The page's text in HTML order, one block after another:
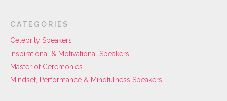
CATEGORIES
Celebrity Speakers
Inspirational & Motivational Speakers
Master of Ceremonies
Mindset, Performance & Mindfulness Speakers